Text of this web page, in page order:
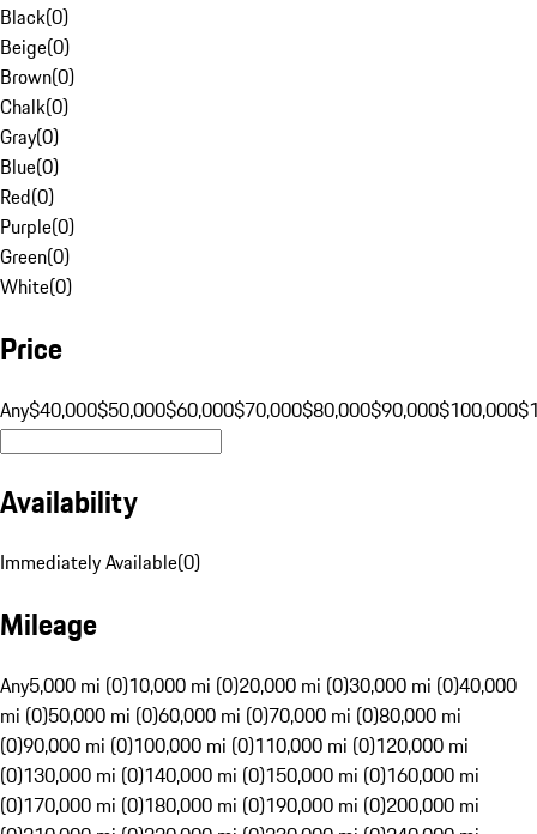
Black(0)
Beige(0)
Brown(0)
Chalk(0)
Gray(0)
Blue(0)
Red(0)
Purple(0)
Green(0)
White(0)
Price
Any$40,000$50,000$60,000$70,000$80,000$90,000$100,000
Availability
Immediately Available(0)
Mileage
Any5,000 mi (0)10,000 mi (0)20,000 mi (0)30,000 mi (0)40,000
mi (0)50,000 mi (0)60,000 mi (0)70,000 mi (0)80,000 mi
(0)90,000 mi (0)100,000 mi (0)110,000 mi (0)120,000 mi
(0)130,000 mi (0)140,000 mi (0)150,000 mi (0)160,000 mi
(0)170,000 mi (0)180,000 mi (0)190,000 mi (0)200,000 mi